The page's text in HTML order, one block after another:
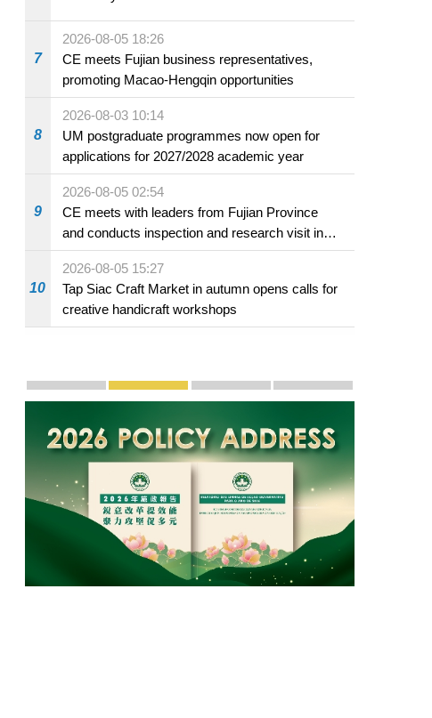
7
2026-08-05 18:26
CE meets Fujian business representatives,
promoting Macao-Hengqin opportunities
8
2026-08-03 10:14
UM postgraduate programmes now open for
applications for 2027/2028 academic year
9
2026-08-05 02:54
CE meets with leaders from Fujian Province
and conducts inspection and research visit in
Fuzhou
10
2026-08-05 15:27
Tap Siac Craft Market in autumn opens calls for
creative handicraft workshops
Publicity and Promotion
Macao’s Success in Realising "One Country,
CE to deliver 2026 Policy Address on
The Guangdong-Macao In-
PhotoBook2020